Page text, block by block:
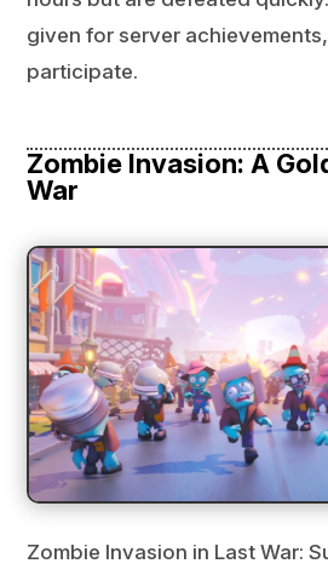
given for server
participate.
Zombie Invasion: A
War
Zombie Invasion in Last War: